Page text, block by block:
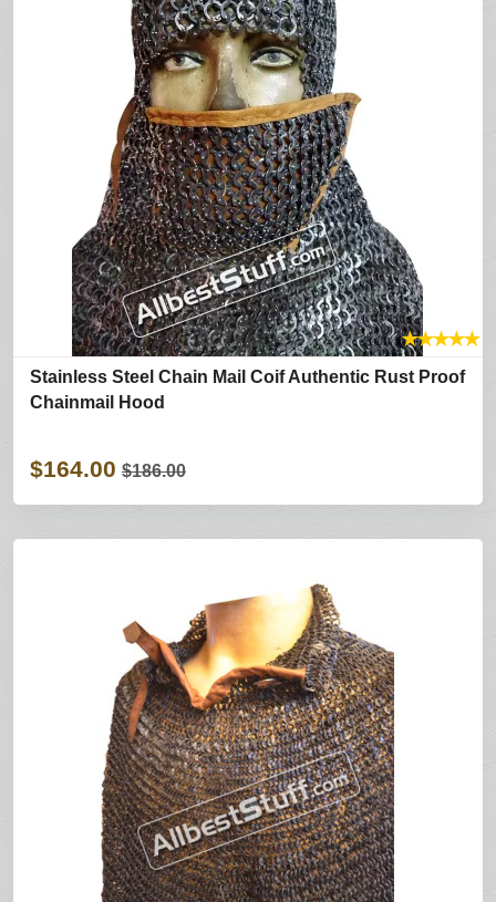
★★★★★
Stainless Steel Chain Mail Coif Authentic Rust Proof
Chainmail Hood
$164.00 $186.00